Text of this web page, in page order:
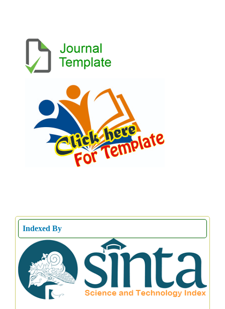
Indexed By